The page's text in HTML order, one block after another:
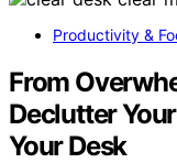
Productivity &
From
Declutter
Your Desk